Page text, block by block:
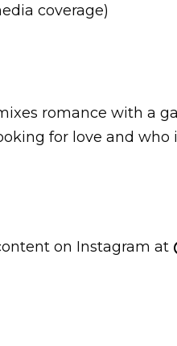
coverage)
romance with a
for love and who
on Instagram at